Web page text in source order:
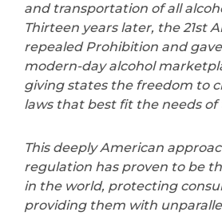
and transportation of all
Thirteen years later, the 21st
repealed Prohibition and
modern-day alcohol
giving states the freedom to
laws that best fit the needs of
This deeply American
regulation has proven to be
in the world, protecting
providing them with